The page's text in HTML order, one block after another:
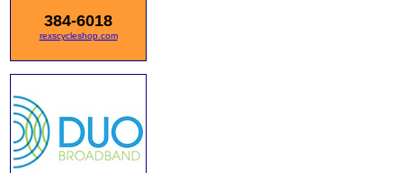
384-6018
rexscycleshop.com